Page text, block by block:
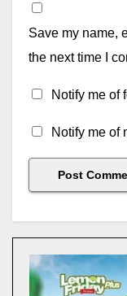
Save my name,
the next time I
Notify me of
Notify me of